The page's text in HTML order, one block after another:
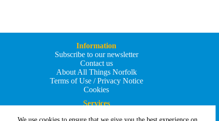
Information
Subscribe to our newsletter
Contact us
About All Things Norfolk
Terms of Use / Privacy Notice
Cookies
Services